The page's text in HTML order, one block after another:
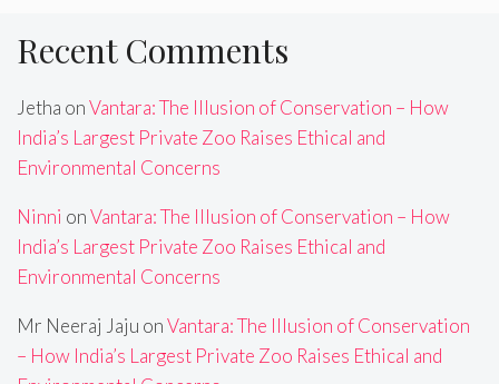
Recent Comments
Jetha onVantara: The Illusion of Conservation – How
India’s Largest Private Zoo Raises Ethical and
Environmental Concerns
Ninni onVantara: The Illusion of Conservation – How
India’s Largest Private Zoo Raises Ethical and
Environmental Concerns
Mr Neeraj Jaju onVantara: The Illusion of Conservation
– How India’s Largest Private Zoo Raises Ethical and